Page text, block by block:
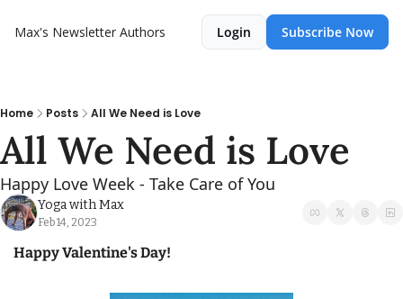
Max's Newsletter Authors Login Subscribe Now
Home Posts All We Need is Love
All We Need is Love
Happy Love Week - Take Care of You
Yoga with Max
Feb 14, 2023
Happy Valentine's Day!